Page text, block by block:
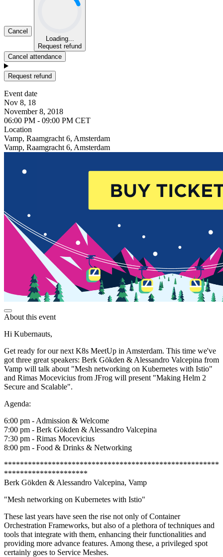
Cancel
Loading...
Request refund
Cancel attendance
Request refund
Event date
Nov 8, 18
November 8, 2018
06:00 PM - 09:00 PM CET
Location
Vamp, Raamgracht 6, Amsterdam
Vamp, Raamgracht 6, Amsterdam
About this event
Hi Kubernauts,
Get ready for our next K8s MeetUp in Amsterdam. This time we've
got three great speakers: Berk Gökden & Alessandro Valcepina from
Vamp will talk about "Mesh networking on Kubernetes with Istio"
and Rimas Mocevicius from JFrog will present "Making Helm 2
Secure and Scalable".
Agenda:
6:00 pm - Admission & Welcome
7:00 pm - Berk Gökden & Alessandro Valcepina
7:30 pm - Rimas Mocevicius
8:00 pm - Food & Drinks & Networking
******************************************************
*********************
Berk Gökden & Alessandro Valcepina, Vamp
"Mesh networking on Kubernetes with Istio"
These last years have seen the rise not only of Container
Orchestration Frameworks, but also of a plethora of techniques and
tools that integrate with them, enhancing their functionalities and
providing more advance features. Among these, a privileged spot
certainly goes to Service Meshes.